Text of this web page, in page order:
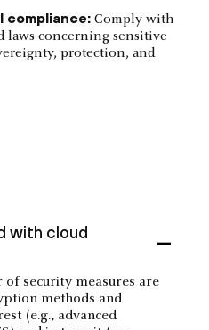
compliance: Comply with
laws concerning sensitive
protection, and
with cloud
of security measures are
methods and
(e.g., advanced